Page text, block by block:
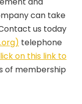
can take
us today
telephone
on this link to
of membership